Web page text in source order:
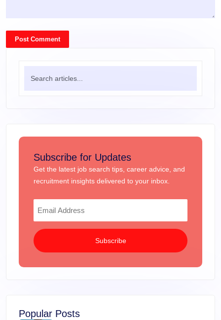
Post Comment
Subscribe for Updates
Get the latest job search tips, career advice, and
recruitment insights delivered to your inbox.
Subscribe
Popular Posts